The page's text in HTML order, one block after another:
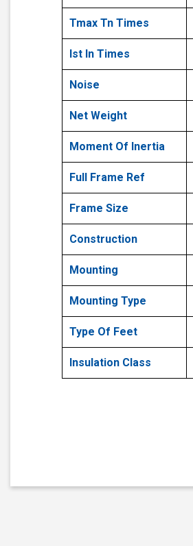
Tmax Tn Times
Ist In Times
Noise
Net Weight
Moment Of Inertia
Full Frame Ref
Frame Size
Construction
Mounting
Mounting Type
Type Of Feet
Insulation Class